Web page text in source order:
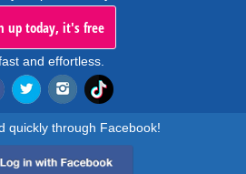
up today, it's free
and effortless.
quickly through Facebook!